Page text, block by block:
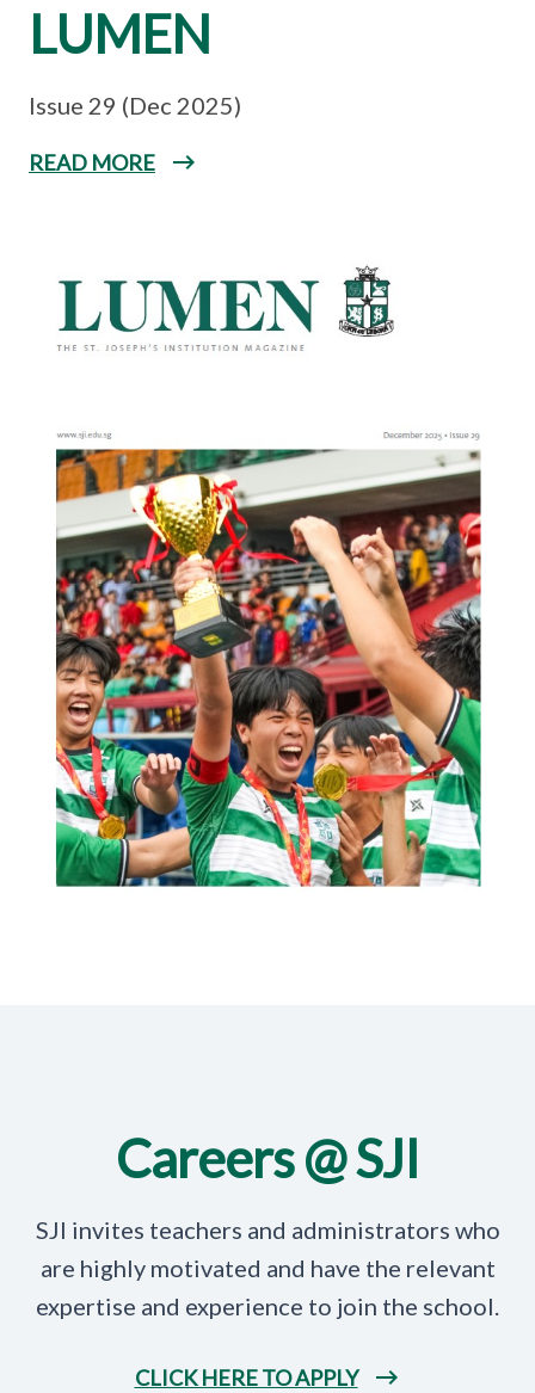
LUMEN
Issue 29 (Dec 2025)
READ MORE
Careers @ SJI
SJI invites teachers and administrators who
are highly motivated and have the relevant
expertise and experience to join the school.
CLICK HERE TO APPLY